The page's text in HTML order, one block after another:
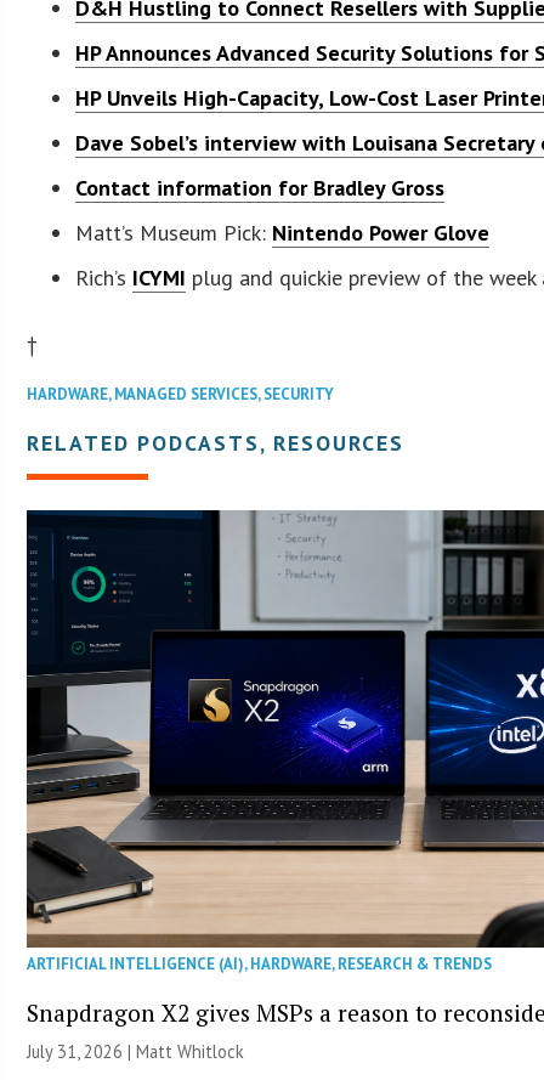
D&H Hustling to Connect Resellers with
HP Announces Advanced Security Solutions for
HP Unveils High-Capacity, Low-Cost Laser
Dave Sobel’s interview with Louisana
Contact information for Bradley Gross
Matt’s Museum Pick: Nintendo Power Glove
Rich’s ICYMI plug and quickie preview of the week
†
HARDWARE,MANAGED SERVICES,SECURITY
RELATED PODCASTS, RESOURCES
ARTIFICIAL INTELLIGENCE (AI),HARDWARE,RESEARCH & TRENDS
Snapdragon X2 gives MSPs a reason to
July 31, 2026 |Matt Whitlock